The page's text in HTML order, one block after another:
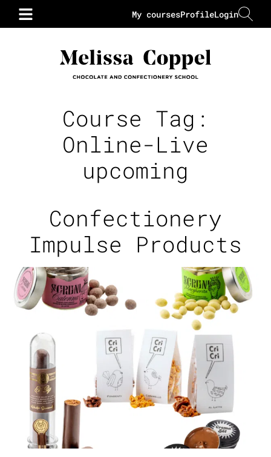
Login
Profile
My courses
Course Tag:
Online-Live
upcoming
Confectionery
Impulse Products